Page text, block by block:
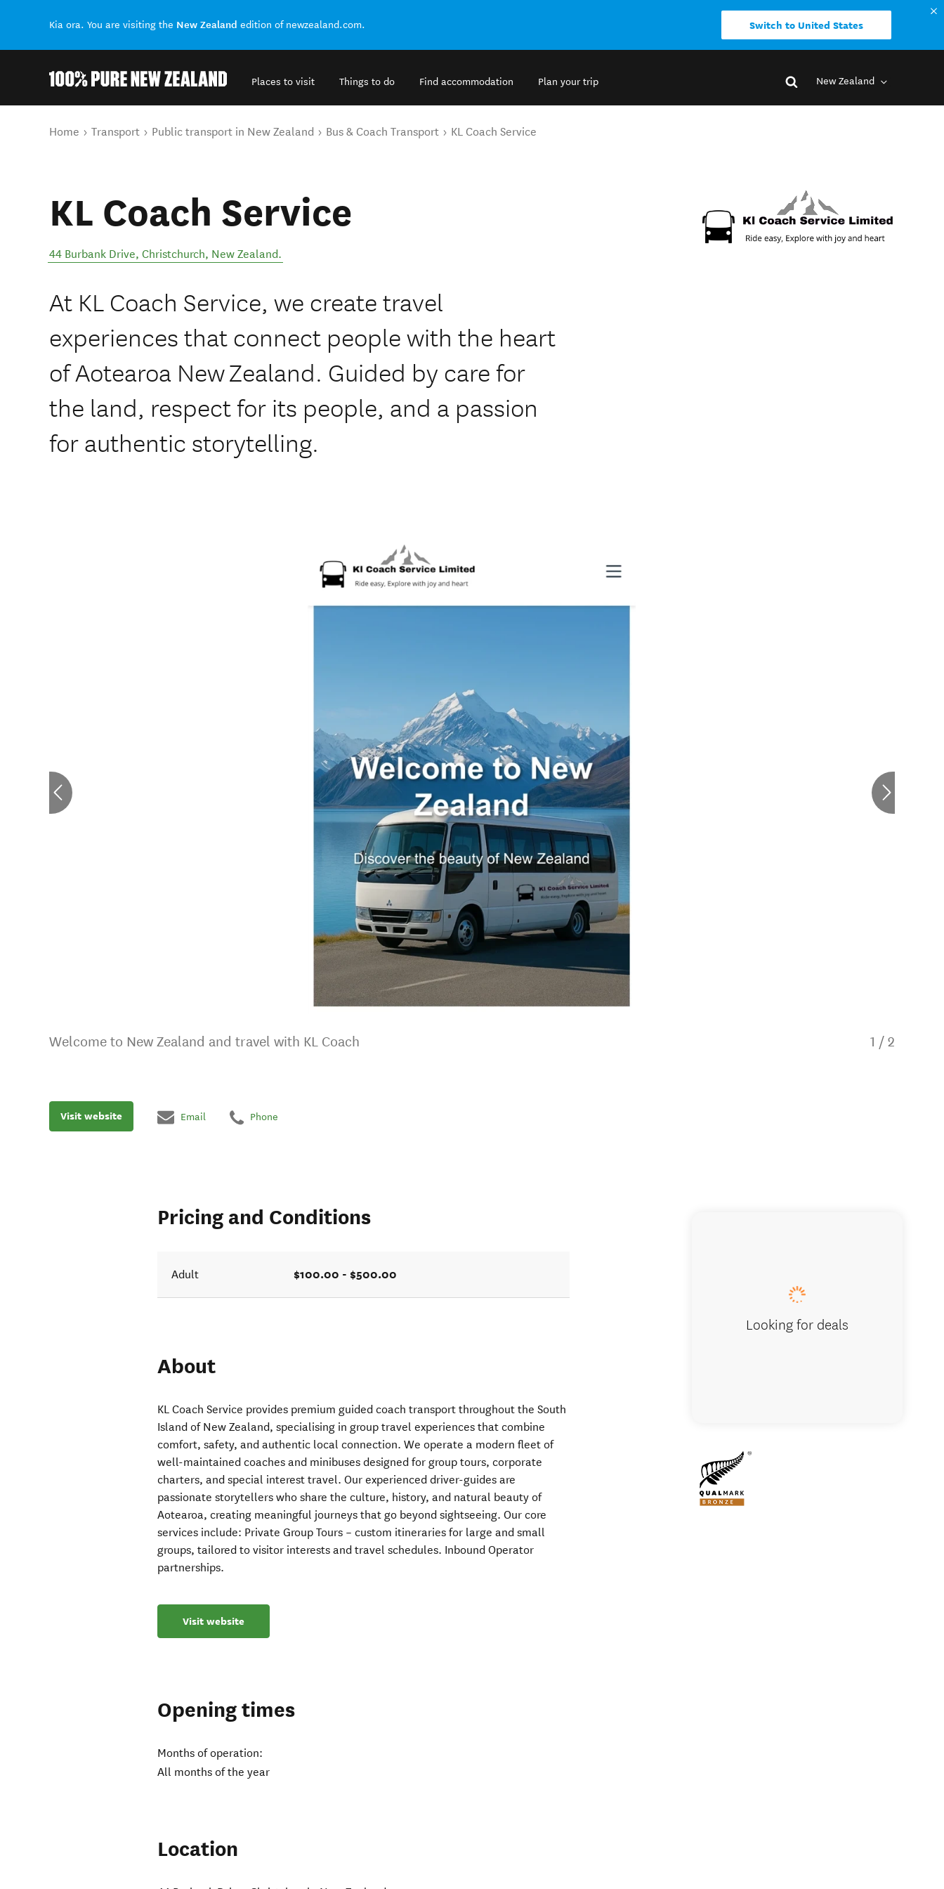
Kia ora. You are visiting the New Zealand edition of newzealand.com. Switch to United States
Places to visit Things to do Find accommodation Plan your trip New Zealand
You are here
Home Transport Public transport in New Zealand Bus & Coach Transport KL Coach Service
KL Coach Service
44 Burbank Drive, Christchurch, New Zealand.
At KL Coach Service, we create travel
experiences that connect people with the heart
of Aotearoa New Zealand. Guided by care for
the land, respect for its people, and a passion
for authentic storytelling.
Welcome to New Zealand and travel with KL Coach 1 / 2
Visit website Email Phone
Pricing and Conditions
Adult $100.00 - $500.00
About
KL Coach Service provides premium guided coach transport throughout the South
Island of New Zealand, specialising in group travel experiences that combine
comfort, safety, and authentic local connection. We operate a modern fleet of
well-maintained coaches and minibuses designed for group tours, corporate
charters, and special interest travel. Our experienced driver-guides are
passionate storytellers who share the culture, history, and natural beauty of
Aotearoa, creating meaningful journeys that go beyond sightseeing. Our core
services include: Private Group Tours – custom itineraries for large and small
groups, tailored to visitor interests and travel schedules. Inbound Operator
partnerships.
Visit website
Opening times
Months of operation:
All months of the year
Location
Looking for deals